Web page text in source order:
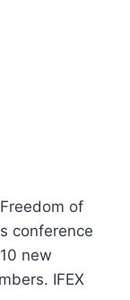
of
conference
new
IFEX